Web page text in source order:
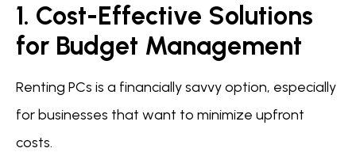
1. Cost-Effective Solutions
for Budget Management
Renting PCs is a financially savvy option, especially
for businesses that want to minimize upfront
costs.